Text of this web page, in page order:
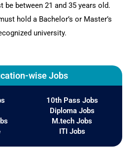
be between 21 and 35 years old.
hold a Bachelor’s or Master’s
university.
wise Jobs
10th Pass Jobs
Diploma Jobs
M.tech Jobs
ITI Jobs